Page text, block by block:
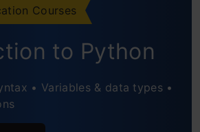
Courses
to Python
• Variables & data types •